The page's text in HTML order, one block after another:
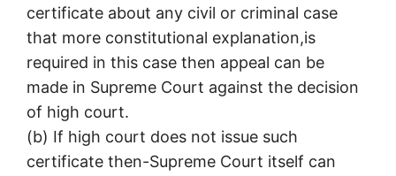
certificate about any civil or criminal case
that more constitutional explanation,is
required in this case then appeal can be
made in Supreme Court against the decision
of high court.
(b) If high court does not issue such
certificate then-Supreme Court itself can